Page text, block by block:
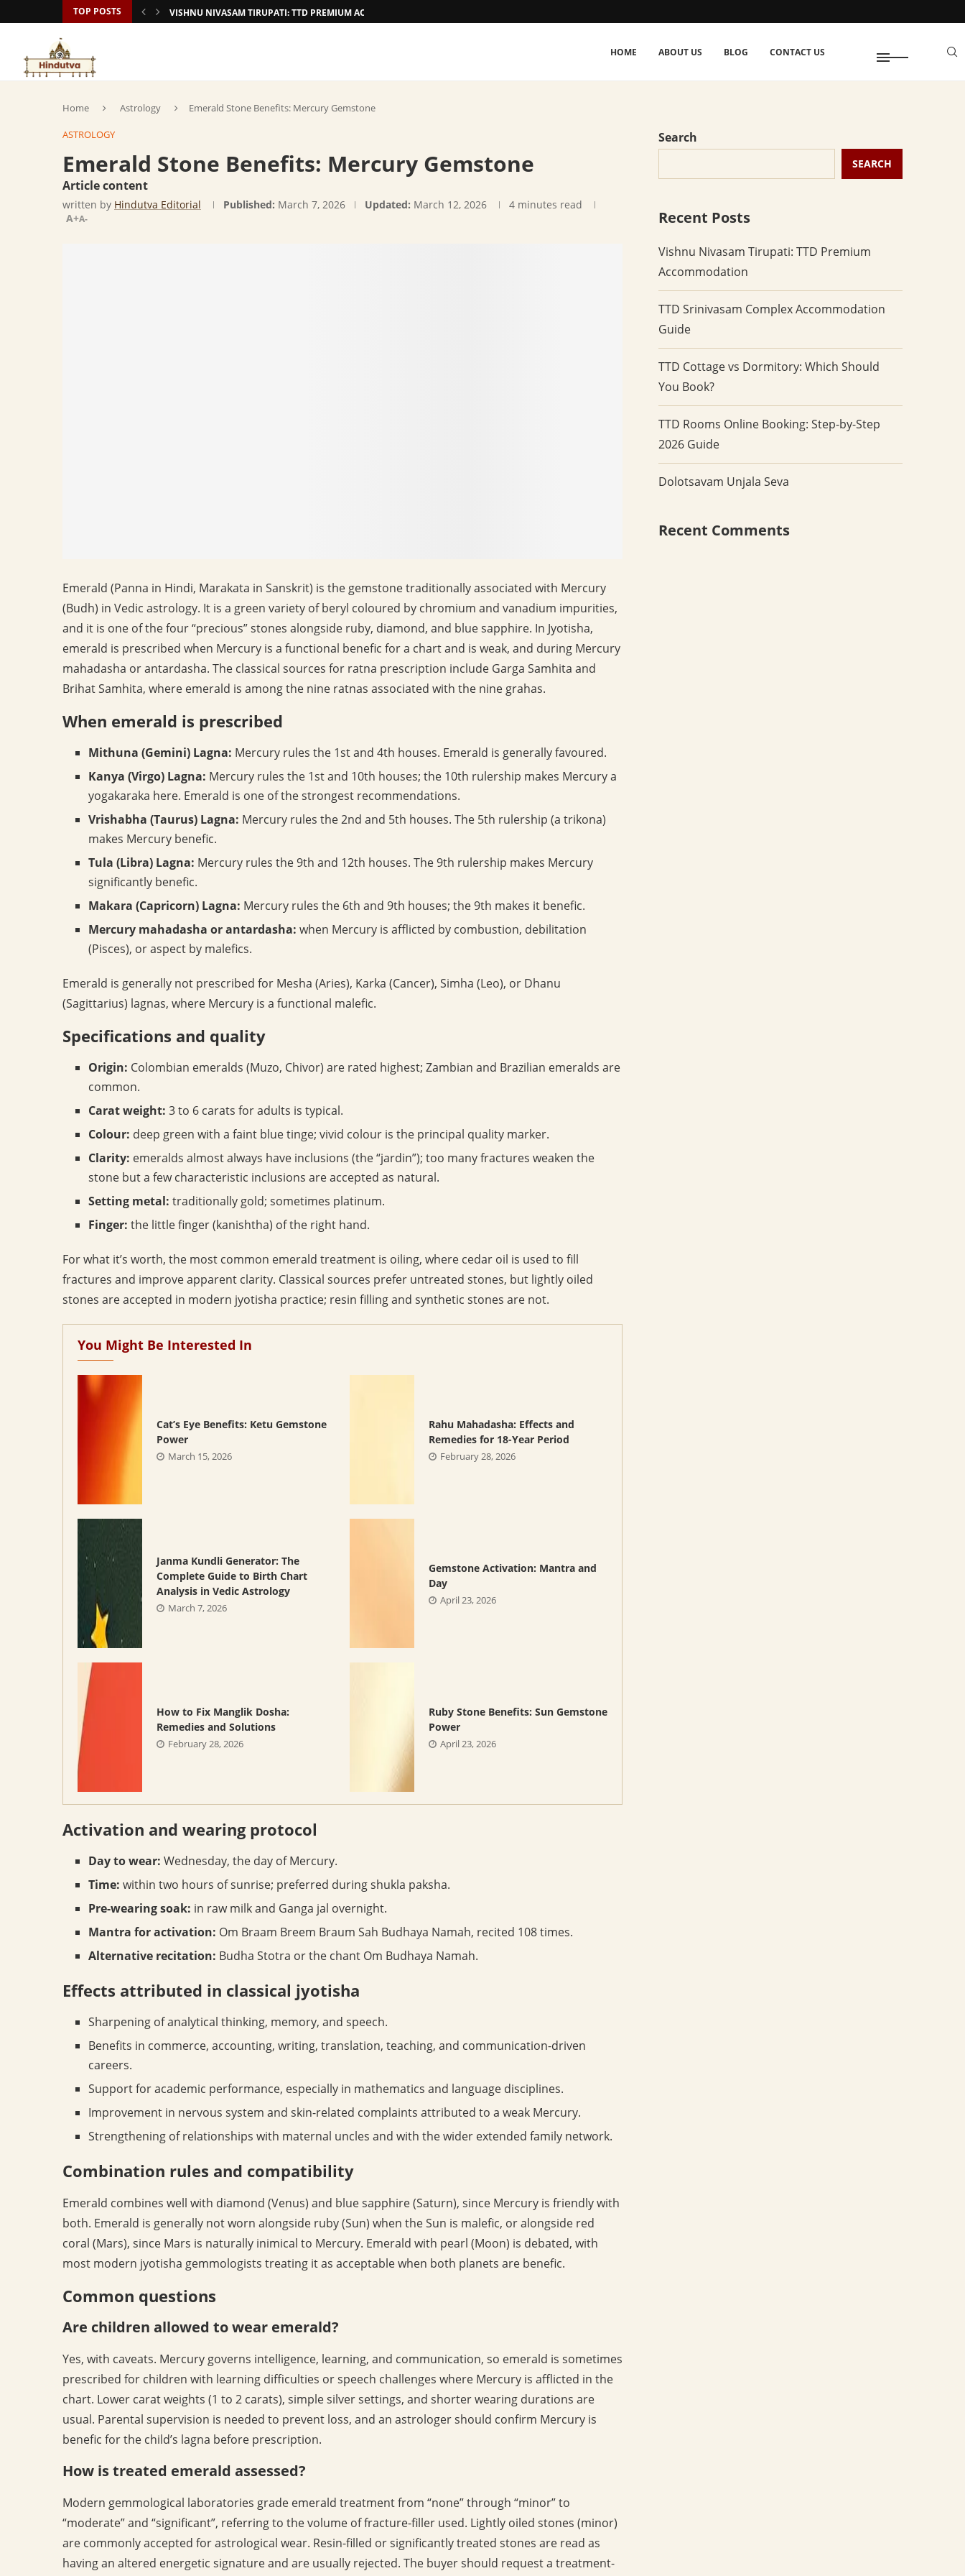
TOP POSTS VISHNU NIVASAM TIRUPATI: TTD PREMIUM ACCOMMODATION
HOME ABOUT US BLOG CONTACT US
Home Astrology Emerald Stone Benefits: Mercury Gemstone
ASTROLOGY
Emerald Stone Benefits: Mercury Gemstone
Article content
written by Hindutva Editorial Published: March 7, 2026 Updated: March 12, 2026
4 minutes read
A+A-
Emerald (Panna in Hindi, Marakata in Sanskrit) is the gemstone traditionally associated with Mercury
(Budh) in Vedic astrology. It is a green variety of beryl coloured by chromium and vanadium impurities,
and it is one of the four “precious” stones alongside ruby, diamond, and blue sapphire. In Jyotisha,
emerald is prescribed when Mercury is a functional benefic for a chart and is weak, and during Mercury
mahadasha or antardasha. The classical sources for ratna prescription include Garga Samhita and
Brihat Samhita, where emerald is among the nine ratnas associated with the nine grahas.
When emerald is prescribed
Mithuna (Gemini) Lagna: Mercury rules the 1st and 4th houses. Emerald is generally favoured.
Kanya (Virgo) Lagna: Mercury rules the 1st and 10th houses; the 10th rulership makes Mercury a
yogakaraka here. Emerald is one of the strongest recommendations.
Vrishabha (Taurus) Lagna: Mercury rules the 2nd and 5th houses. The 5th rulership (a trikona)
makes Mercury benefic.
Tula (Libra) Lagna: Mercury rules the 9th and 12th houses. The 9th rulership makes Mercury
significantly benefic.
Makara (Capricorn) Lagna: Mercury rules the 6th and 9th houses; the 9th makes it benefic.
Mercury mahadasha or antardasha: when Mercury is afflicted by combustion, debilitation
(Pisces), or aspect by malefics.
Emerald is generally not prescribed for Mesha (Aries), Karka (Cancer), Simha (Leo), or Dhanu
(Sagittarius) lagnas, where Mercury is a functional malefic.
Specifications and quality
Origin: Colombian emeralds (Muzo, Chivor) are rated highest; Zambian and Brazilian emeralds are
common.
Carat weight: 3 to 6 carats for adults is typical.
Colour: deep green with a faint blue tinge; vivid colour is the principal quality marker.
Clarity: emeralds almost always have inclusions (the “jardin”); too many fractures weaken the
stone but a few characteristic inclusions are accepted as natural.
Setting metal: traditionally gold; sometimes platinum.
Finger: the little finger (kanishtha) of the right hand.
For what it’s worth, the most common emerald treatment is oiling, where cedar oil is used to fill
fractures and improve apparent clarity. Classical sources prefer untreated stones, but lightly oiled
stones are accepted in modern jyotisha practice; resin filling and synthetic stones are not.
You Might Be Interested In
Cat’s Eye Benefits: Ketu Gemstone
Power
March 15, 2026
Rahu Mahadasha: Effects and
Remedies for 18-Year Period
February 28, 2026
Janma Kundli Generator: The
Complete Guide to Birth Chart
Analysis in Vedic Astrology
March 7, 2026
Gemstone Activation: Mantra and
Day
April 23, 2026
How to Fix Manglik Dosha:
Remedies and Solutions
February 28, 2026
Ruby Stone Benefits: Sun Gemstone
Power
April 23, 2026
Activation and wearing protocol
Day to wear: Wednesday, the day of Mercury.
Time: within two hours of sunrise; preferred during shukla paksha.
Pre-wearing soak: in raw milk and Ganga jal overnight.
Mantra for activation: Om Braam Breem Braum Sah Budhaya Namah, recited 108 times.
Alternative recitation: Budha Stotra or the chant Om Budhaya Namah.
Effects attributed in classical jyotisha
Sharpening of analytical thinking, memory, and speech.
Benefits in commerce, accounting, writing, translation, teaching, and communication-driven
careers.
Support for academic performance, especially in mathematics and language disciplines.
Improvement in nervous system and skin-related complaints attributed to a weak Mercury.
Strengthening of relationships with maternal uncles and with the wider extended family network.
Combination rules and compatibility
Emerald combines well with diamond (Venus) and blue sapphire (Saturn), since Mercury is friendly with
both. Emerald is generally not worn alongside ruby (Sun) when the Sun is malefic, or alongside red
coral (Mars), since Mars is naturally inimical to Mercury. Emerald with pearl (Moon) is debated, with
most modern jyotisha gemmologists treating it as acceptable when both planets are benefic.
Common questions
Are children allowed to wear emerald?
Yes, with caveats. Mercury governs intelligence, learning, and communication, so emerald is sometimes
prescribed for children with learning difficulties or speech challenges where Mercury is afflicted in the
chart. Lower carat weights (1 to 2 carats), simple silver settings, and shorter wearing durations are
usual. Parental supervision is needed to prevent loss, and an astrologer should confirm Mercury is
benefic for the child’s lagna before prescription.
How is treated emerald assessed?
Modern gemmological laboratories grade emerald treatment from “none” through “minor” to
“moderate” and “significant”, referring to the volume of fracture-filler used. Lightly oiled stones (minor)
are commonly accepted for astrological wear. Resin-filled or significantly treated stones are read as
having an altered energetic signature and are usually rejected. The buyer should request a treatment-
Search
SEARCH
Recent Posts
Vishnu Nivasam Tirupati: TTD Premium
Accommodation
TTD Srinivasam Complex Accommodation
Guide
TTD Cottage vs Dormitory: Which Should
You Book?
TTD Rooms Online Booking: Step-by-Step
2026 Guide
Dolotsavam Unjala Seva
Recent Comments